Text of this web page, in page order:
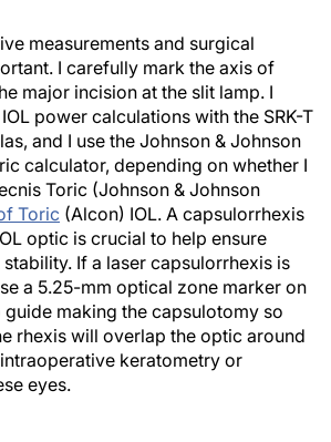
measurements and surgical
I carefully mark the axis of
major incision at the slit lamp. I
power calculations with the SRK-T
and I use the Johnson & Johnson
calculator, depending on whether I
Toric (Johnson & Johnson
Toric (Alcon) IOL. A capsulorrhexis
optic is crucial to help ensure
If a laser capsulorrhexis is
a 5.25-mm optical zone marker on
making the capsulotomy so
rhexis will overlap the optic around
keratometry or
eyes.